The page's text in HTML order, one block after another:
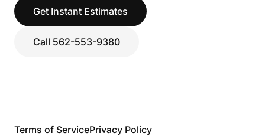
Get Instant Estimates
Call 562-553-9380
Terms of ServicePrivacy Policy